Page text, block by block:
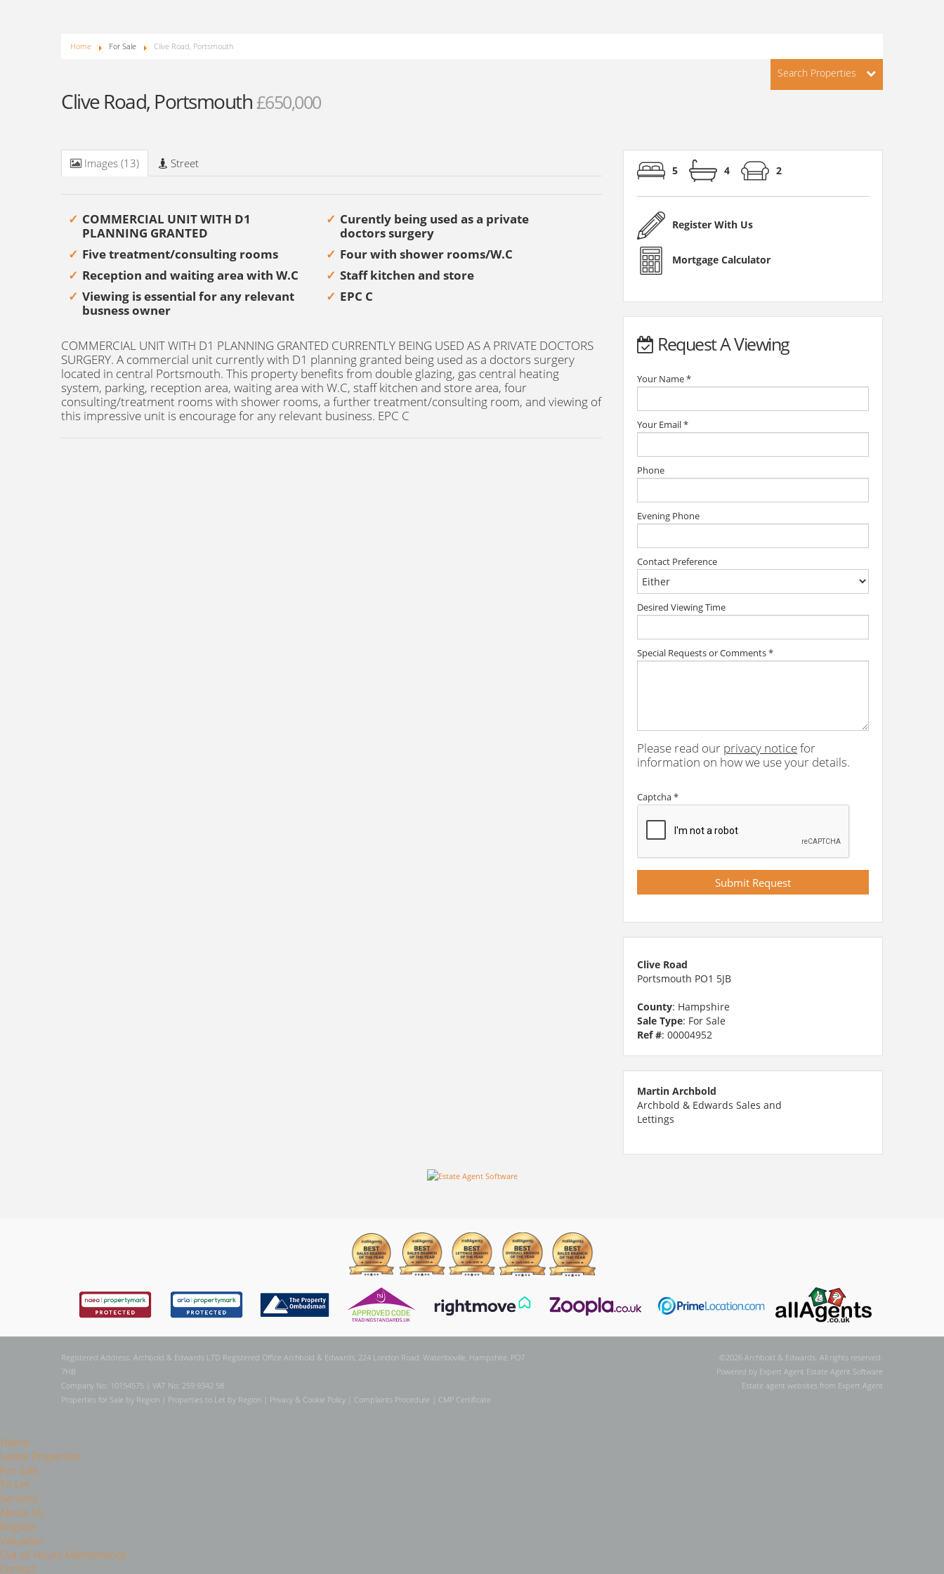
Home For Sale Clive Road, Portsmouth
Search Properties
Clive Road, Portsmouth £650,000
Images (13) Street
COMMERCIAL UNIT WITH D1
PLANNING GRANTED
Curently being used as a private
doctors surgery
Five treatment/consulting rooms
Four with shower rooms/W.C
Reception and waiting area with W.C
Staff kitchen and store
Viewing is essential for any relevant
busness owner
EPC C
COMMERCIAL UNIT WITH D1 PLANNING GRANTED CURRENTLY BEING USED AS A PRIVATE DOCTORS
SURGERY. A commercial unit currently with D1 planning granted being used as a doctors surgery
located in central Portsmouth. This property benefits from double glazing, gas central heating
system, parking, reception area, waiting area with W.C, staff kitchen and store area, four
consulting/treatment rooms with shower rooms, a further treatment/consulting room, and viewing of
this impressive unit is encourage for any relevant business. EPC C
5 4 2
Register With Us
Mortgage Calculator
Request A Viewing
Your Name*
Your Email*
Phone
Evening Phone
Contact Preference
Desired Viewing Time
Special Requests or Comments*
Please read our privacy noticefor
information on how we use your details.
Captcha*
Clive Road
Portsmouth PO1 5JB
County: Hampshire
Sale Type: For Sale
Ref #: 00004952
Martin Archbold
Archbold & Edwards Sales and
Lettings
Registered Address: Archbold & Edwards LTD Registered Office Archbold & Edwards, 224 London Road, Waterlooville, Hampshire, PO7
7HB
Company No: 10154575 | VAT No: 259 9342 58
Properties for Sale by Region
Properties to Let by Region Privacy & Cookie Policy Complaints Procedure CMP Certificate
©2026 Archbold & Edwards. All rights reserved.
Powered by Expert Agent Estate Agent Software
Estate agent websites from Expert Agent
Home
Latest Properties
For Sale
To Let
Services
About Us
Register
Valuation
Out of Hours Maintenance
Contact